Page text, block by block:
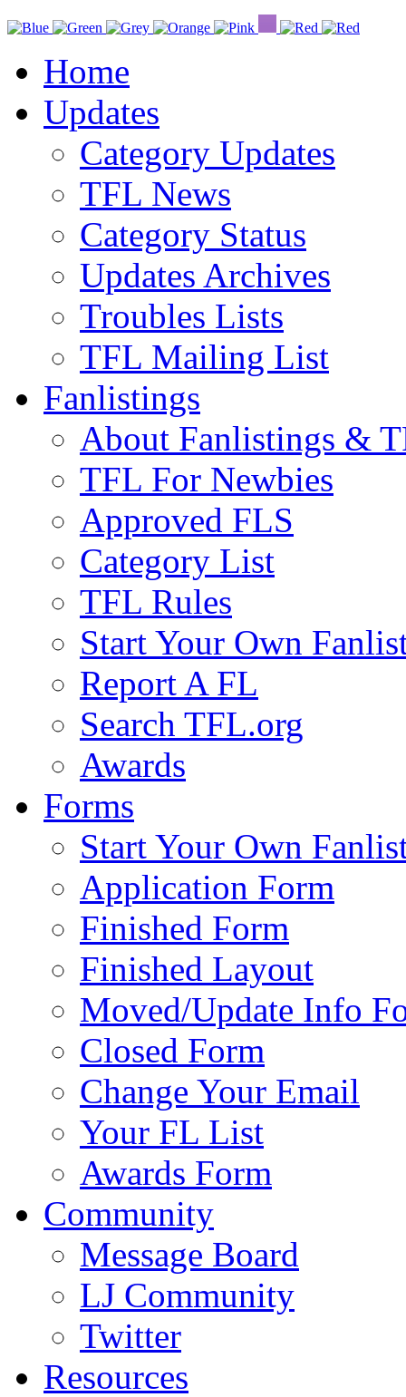
Home
Updates
Category Updates
TFL News
Category Status
Updates Archives
Troubles Lists
TFL Mailing List
Fanlistings
About Fanlistings &
TFL For Newbies
Approved FLS
Category List
TFL Rules
Start Your Own
Report A FL
Search TFL.org
Awards
Forms
Start Your Own
Application Form
Finished Form
Finished Layout
Moved/Update Info
Closed Form
Change Your Email
Your FL List
Awards Form
Community
Message Board
LJ Community
Twitter
Resources